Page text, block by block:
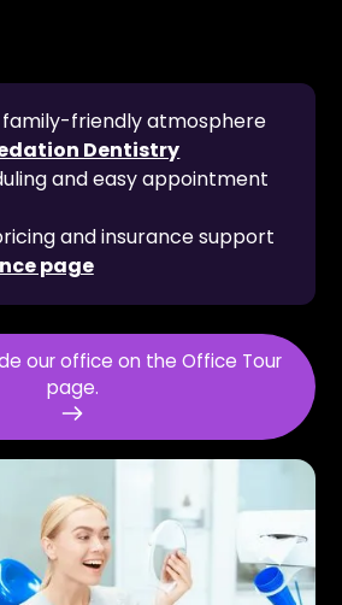
family-friendly atmosphere
Dentistry
and easy appointment
and insurance support
page
our office on the Office Tour
page.